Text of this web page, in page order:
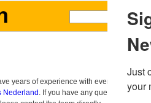
years of experience with everything
Nederland . If you have any questions about